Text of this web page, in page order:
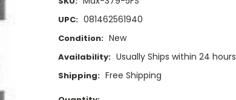
UPC: 081462561940
Condition: New
Availability: Usually Ships within 24 hours
Shipping: Free Shipping